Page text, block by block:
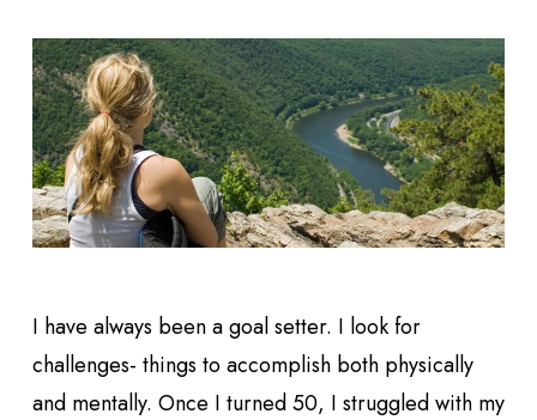
I have always been a goal setter. I look for
challenges- things to accomplish both physically
and mentally. Once I turned 50, I struggled with my